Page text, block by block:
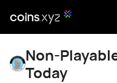
Non-
Today